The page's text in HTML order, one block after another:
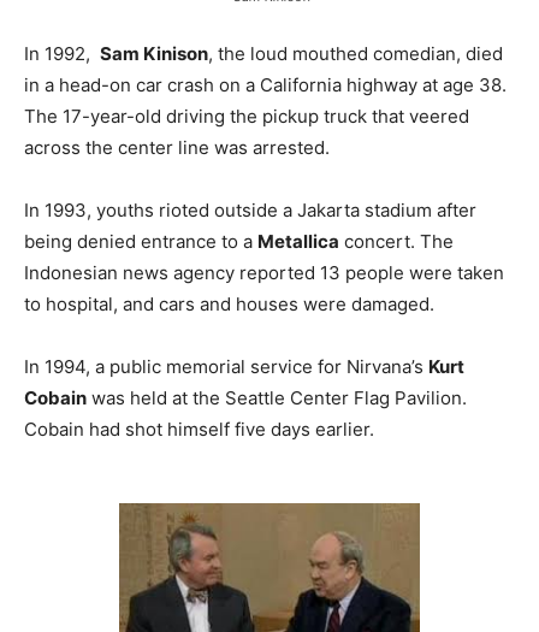
In 1992, Sam Kinison, the loud mouthed comedian, died
in a head-on car crash on a California highway at age 38.
The 17-year-old driving the pickup truck that veered
across the center line was arrested.
In 1993, youths rioted outside a Jakarta stadium after
being denied entrance to a Metallica concert. The
Indonesian news agency reported 13 people were taken
to hospital, and cars and houses were damaged.
In 1994, a public memorial service for Nirvana’s Kurt
Cobain was held at the Seattle Center Flag Pavilion.
Cobain had shot himself five days earlier.